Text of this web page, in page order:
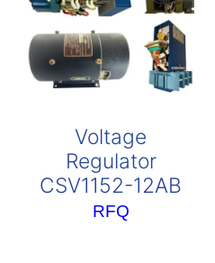
Voltage
Regulator
CSV1152-12AB
RFQ